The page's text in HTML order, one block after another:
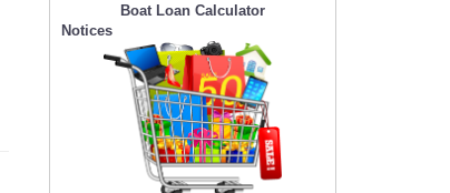
Boat Loan Calculator
Notices